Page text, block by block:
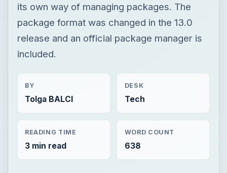
its own way of managing packages. The
package format was changed in the 13.0
release and an official package manager is
included.
BY
Tolga BALCI
DESK
Tech
READING TIME
3 min read
WORD COUNT
638